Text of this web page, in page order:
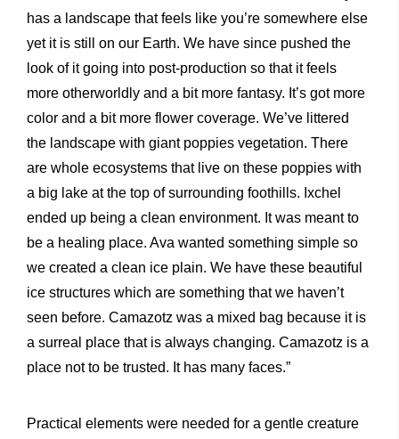
has a landscape that feels like you’re somewhere else
yet it is still on our Earth. We have since pushed the
look of it going into post-production so that it feels
more otherworldly and a bit more fantasy. It’s got more
color and a bit more flower coverage. We’ve littered
the landscape with giant poppies vegetation. There
are whole ecosystems that live on these poppies with
a big lake at the top of surrounding foothills. Ixchel
ended up being a clean environment. It was meant to
be a healing place. Ava wanted something simple so
we created a clean ice plain. We have these beautiful
ice structures which are something that we haven’t
seen before. Camazotz was a mixed bag because it is
a surreal place that is always changing. Camazotz is a
place not to be trusted. It has many faces.”
Practical elements were needed for a gentle creature